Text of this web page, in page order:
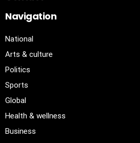
Navigation
National
Arts & culture
Politics
Sports
Global
Health & wellness
Business